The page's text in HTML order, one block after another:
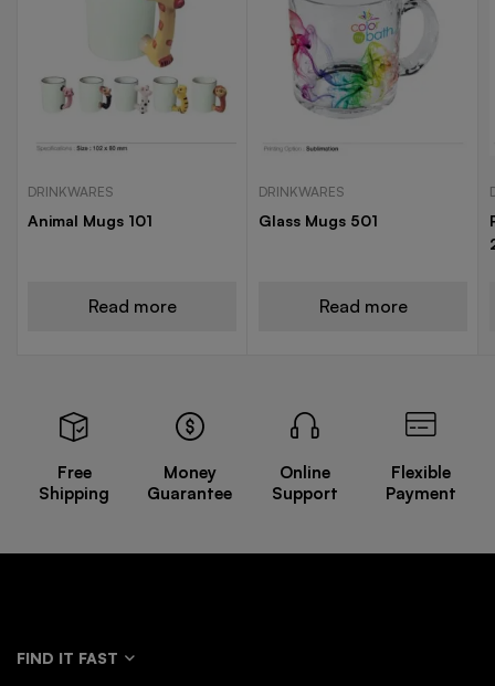
DRINKWARES
Animal Mugs 101
Read more
DRINKWARES
Glass Mugs 501
Read more
Free
Shipping
Money
Guarantee
Online
Support
Flexible
Payment
FIND IT FAST